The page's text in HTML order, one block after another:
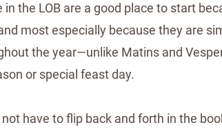
in the LOB are a good place to start
most especially because they are
the year—unlike Matins and
or special feast day.
have to flip back and forth in the